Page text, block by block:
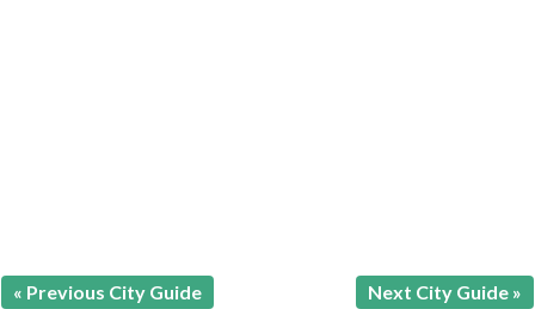
« Previous City Guide Next City Guide »